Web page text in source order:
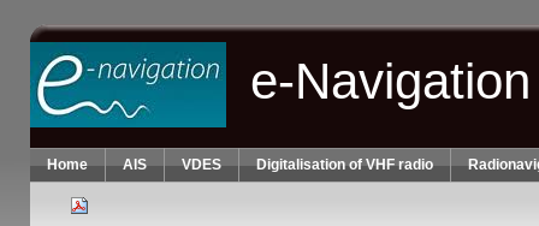
Skip to main content
e-
Home AIS VDES Digitalisation of VHF radio